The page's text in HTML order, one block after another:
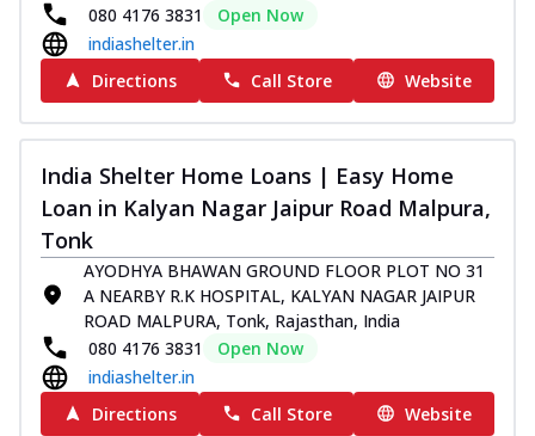
080 4176 3831
Open Now
indiashelter.in
Directions
Call Store Website
India Shelter Home Loans | Easy Home
Loan in Kalyan Nagar Jaipur Road Malpura,
Tonk
AYODHYA BHAWAN GROUND FLOOR PLOT NO 31
A NEARBY R.K HOSPITAL, KALYAN NAGAR JAIPUR
ROAD MALPURA, Tonk, Rajasthan, India
080 4176 3831
Open Now
indiashelter.in
Directions
Call Store Website